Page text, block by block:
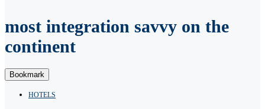
most integration savvy on the
continent
Bookmark
HOTELS